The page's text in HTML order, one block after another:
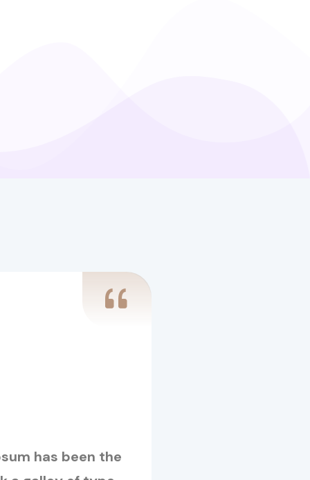
has been the